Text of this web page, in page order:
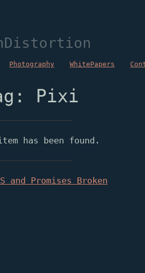
Photography WhitePapers
Pixi
has been found.
and Promises Broken